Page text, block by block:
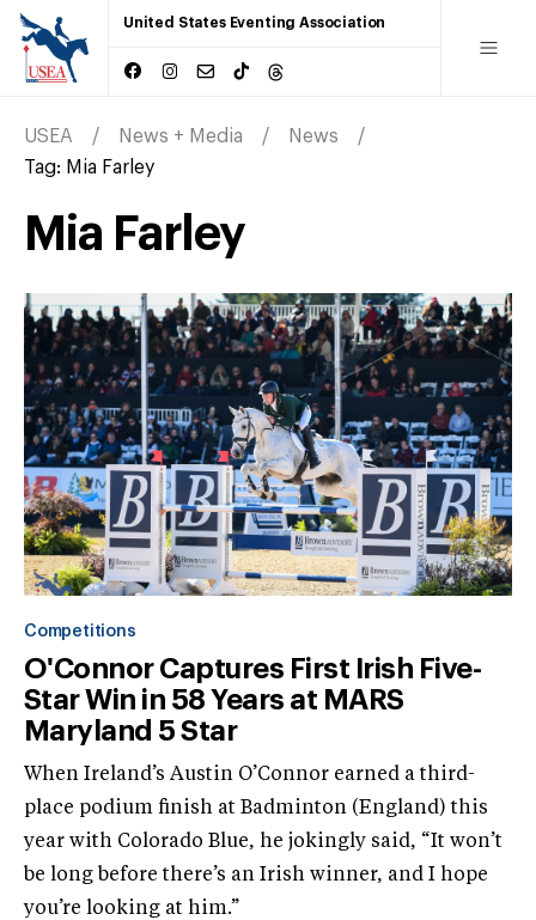
United States Eventing Association
USEA News + Media
News
Tag: Mia Farley
Mia Farley
Competitions
O'Connor Captures First Irish Five-
Star Win in 58 Years at MARS
Maryland 5 Star
When Ireland’s Austin O’Connor earned a third-
place podium finish at Badminton (England) this
year with Colorado Blue, he jokingly said, “It won’t
be long before there’s an Irish winner, and I hope
you’re looking at him.”